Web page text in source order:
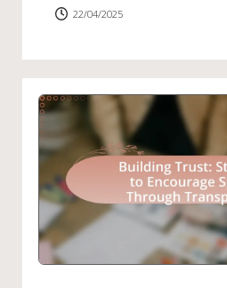
22/04/2025